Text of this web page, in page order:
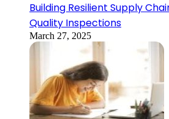
Building Resilient Supply
Quality Inspections
March 27, 2025